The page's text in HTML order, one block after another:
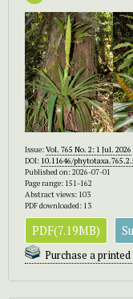
Issue:Vol. 765 No. 2: 1 Jul. 2026
DOI: 10.11646/
Published on: 2026-07-01
Page range: 151-162
Abstract views: 103
PDF downloaded: 13
PDF(7.19MB)
Purchase a